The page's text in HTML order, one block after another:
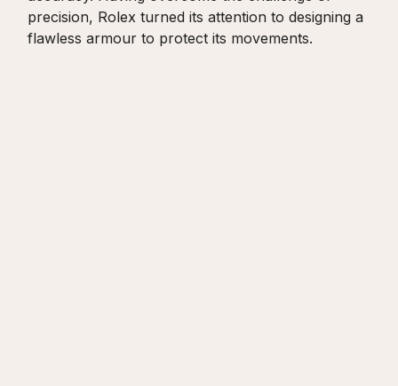
precision, Rolex turned its attention to designing a
flawless armour to protect its movements.